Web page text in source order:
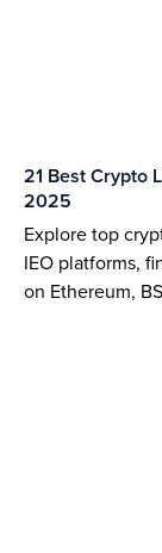
21 Best Crypto
2025
Explore top
IEO platforms,
on Ethereum,